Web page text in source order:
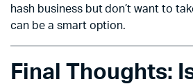
hash business but don’t want to
can be a smart option.
Final Thoughts: